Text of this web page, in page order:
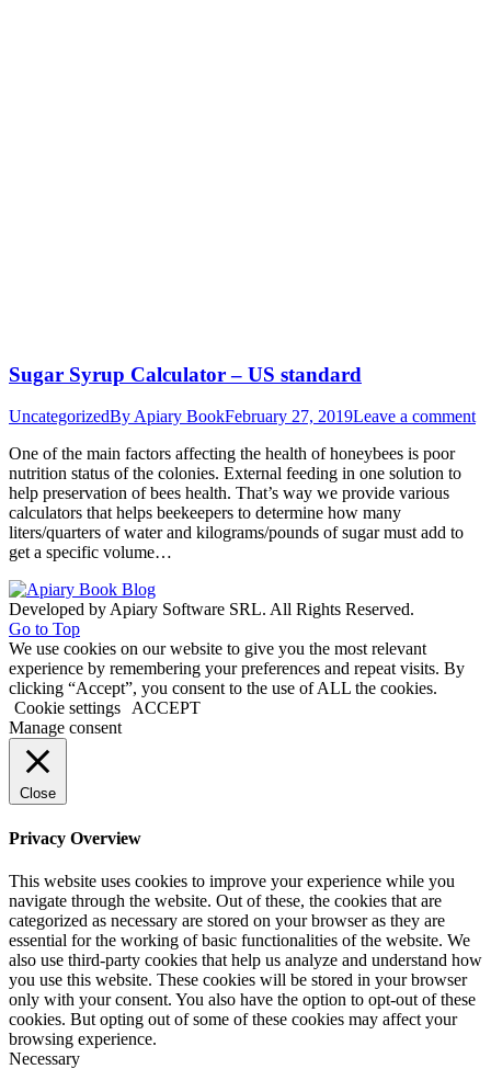
Sugar Syrup Calculator – US standard
UncategorizedBy Apiary BookFebruary 27, 2019Leave a comment
One of the main factors affecting the health of honeybees is poor
nutrition status of the colonies. External feeding in one solution to
help preservation of bees health. That’s way we provide various
calculators that helps beekeepers to determine how many
liters/quarters of water and kilograms/pounds of sugar must add to
get a specific volume…
Developed by Apiary Software SRL. All Rights Reserved.
Go to Top
We use cookies on our website to give you the most relevant
experience by remembering your preferences and repeat visits. By
clicking “Accept”, you consent to the use of ALL the cookies.
Cookie settings
ACCEPT
Manage consent
Close
Privacy Overview
This website uses cookies to improve your experience while you
navigate through the website. Out of these, the cookies that are
categorized as necessary are stored on your browser as they are
essential for the working of basic functionalities of the website. We
also use third-party cookies that help us analyze and understand how
you use this website. These cookies will be stored in your browser
only with your consent. You also have the option to opt-out of these
cookies. But opting out of some of these cookies may affect your
browsing experience.
Necessary